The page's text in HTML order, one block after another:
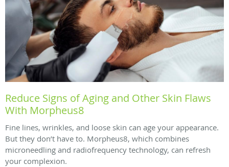
Reduce Signs of Aging and Other Skin Flaws
With Morpheus8
Fine lines, wrinkles, and loose skin can age your appearance.
But they don’t have to. Morpheus8, which combines
microneedling and radiofrequency technology, can refresh
your complexion.